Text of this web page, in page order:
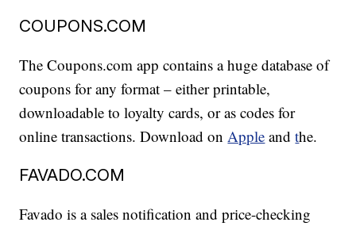
COUPONS.COM
The Coupons.com app contains a huge database of
coupons for any format – either printable,
downloadable to loyalty cards, or as codes for
online transactions. Download onApple andthe.
FAVADO.COM
Favado is a sales notification and price-checking